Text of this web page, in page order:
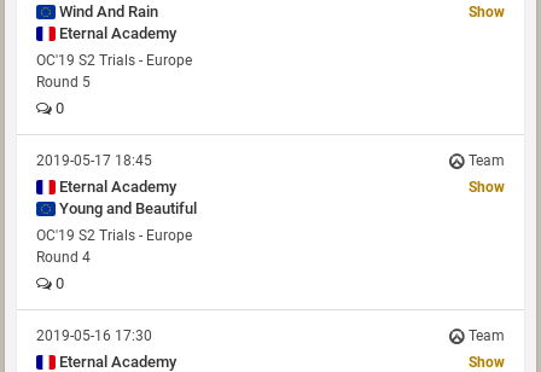
Wind And Rain
Eternal Academy
Show
OC'19 S2 Trials - Europe
Round 5
0
2019-05-17 18:45 Team
Eternal Academy
Young and Beautiful
Show
OC'19 S2 Trials - Europe
Round 4
0
2019-05-16 17:30 Team
Eternal Academy
Show